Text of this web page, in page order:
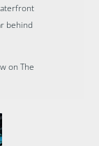
behind
on The